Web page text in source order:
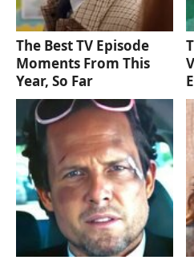
The Best TV Episode
Moments From This
Year, So Far